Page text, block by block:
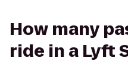
How many
ride in a Lyft